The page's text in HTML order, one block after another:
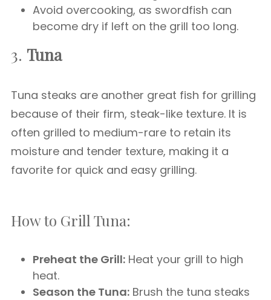
Avoid overcooking, as swordfish can
become dry if left on the grill too long.
3. Tuna
Tuna steaks are another great fish for grilling
because of their firm, steak-like texture. It is
often grilled to medium-rare to retain its
moisture and tender texture, making it a
favorite for quick and easy grilling.
How to Grill Tuna:
Preheat the Grill: Heat your grill to high
heat.
Season the Tuna: Brush the tuna steaks